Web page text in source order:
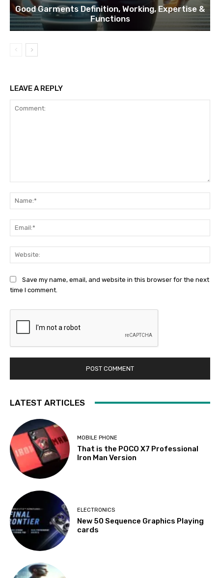
Good Garments Definition, Working, Expertise &
Functions
LEAVE A REPLY
Save my name, email, and website in this browser for the next
time I comment.
LATEST ARTICLES
MOBILE PHONE
That is the POCO X7 Professional
Iron Man Version
ELECTRONICS
New 50 Sequence Graphics Playing
cards